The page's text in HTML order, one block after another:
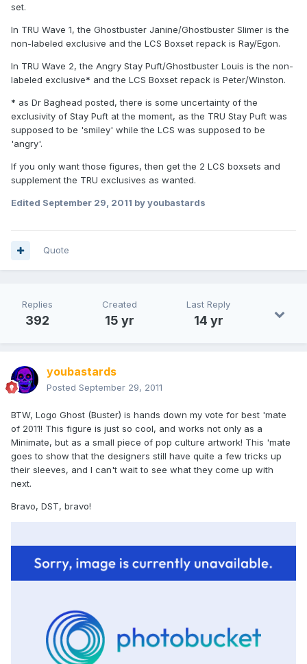
set.
In TRU Wave 1, the Ghostbuster Janine/Ghostbuster Slimer is the
non-labeled exclusive and the LCS Boxset repack is Ray/Egon.
In TRU Wave 2, the Angry Stay Puft/Ghostbuster Louis is the non-
labeled exclusive* and the LCS Boxset repack is Peter/Winston.
* as Dr Baghead posted, there is some uncertainty of the
exclusivity of Stay Puft at the moment, as the TRU Stay Puft was
supposed to be 'smiley' while the LCS was supposed to be
'angry'.
If you only want those figures, then get the 2 LCS boxsets and
supplement the TRU exclusives as wanted.
Edited September 29, 2011 by youbastards
Quote
Replies
392
Created
15 yr
Last Reply
14 yr
youbastards
Posted September 29, 2011
BTW, Logo Ghost (Buster) is hands down my vote for best 'mate
of 2011! This figure is just so cool, and works not only as a
Minimate, but as a small piece of pop culture artwork! This 'mate
goes to show that the designers still have quite a few tricks up
their sleeves, and I can't wait to see what they come up with
next.
Bravo, DST, bravo!